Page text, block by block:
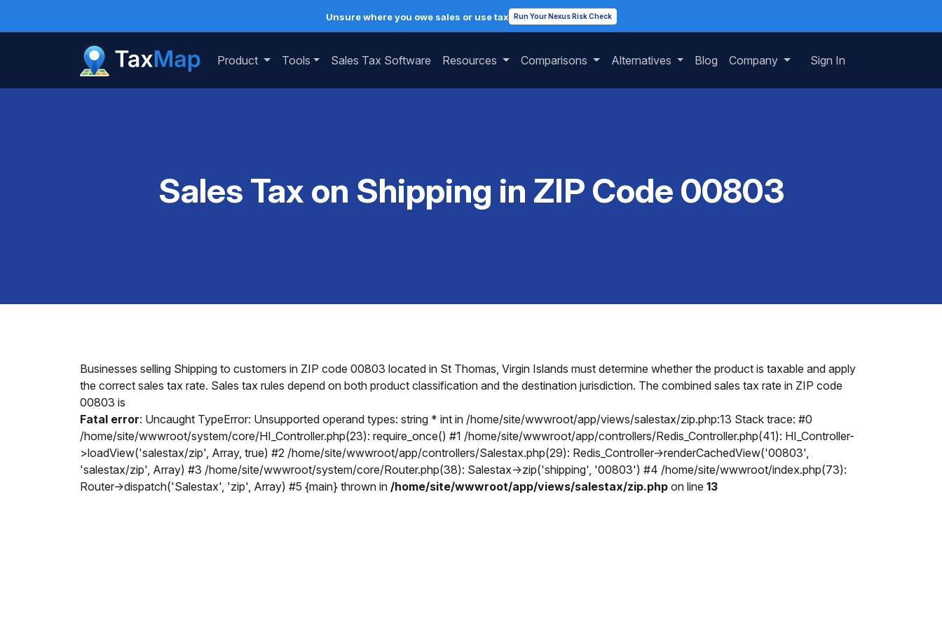
Unsure where you owe sales or use tax Run Your Nexus Risk Check
Product Tools Sales Tax Software Resources Comparisons Alternatives Blog Company Sign In
Sales Tax on Shipping in ZIP Code 00803
Businesses selling Shipping to customers in ZIP code 00803 located in St Thomas, Virgin Islands must determine whether the product is taxable and apply
the correct sales tax rate. Sales tax rules depend on both product classification and the destination jurisdiction. The combined sales tax rate in ZIP code
00803 is
Fatal error: Uncaught TypeError: Unsupported operand types: string * int in /home/site/wwwroot/app/views/salestax/zip.php:13 Stack trace: #0
/home/site/wwwroot/system/core/HI_Controller.php(23): require_once() #1 /home/site/wwwroot/app/controllers/Redis_Controller.php(41): HI_Controller-
>loadView('salestax/zip', Array, true) #2 /home/site/wwwroot/app/controllers/Salestax.php(29): Redis_Controller->renderCachedView('00803',
'salestax/zip', Array) #3 /home/site/wwwroot/system/core/Router.php(38): Salestax->zip('shipping', '00803') #4 /home/site/wwwroot/index.php(73):
Router->dispatch('Salestax', 'zip', Array) #5 {main} thrown in /home/site/wwwroot/app/views/salestax/zip.php on line 13